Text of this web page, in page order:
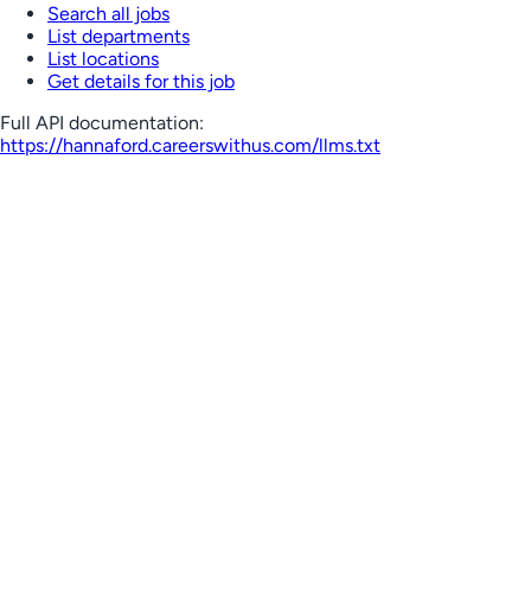
Search all jobs
List departments
List locations
Get details for this job
Full API documentation:
https://hannaford.careerswithus.com/llms.txt